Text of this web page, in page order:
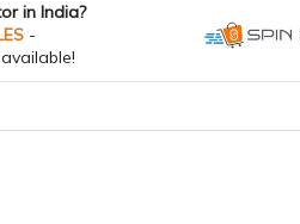
in India?
-